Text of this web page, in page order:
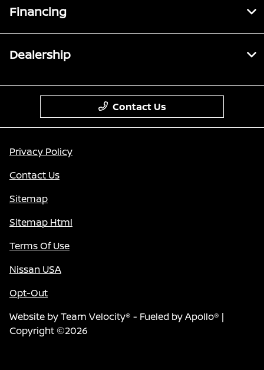
Financing
Dealership
Contact Us
Privacy Policy
Contact Us
Sitemap
Sitemap Html
Terms Of Use
Nissan USA
Opt-Out
Website byTeam Velocity® - Fueled by Apollo® |
Copyright ©2026